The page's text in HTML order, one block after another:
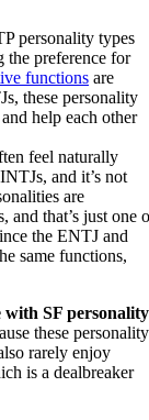
personality types
the preference for
functions are
these personality
help each other
feel naturally
and it’s not
are
and that’s just one
the ENTJ and
same functions,
SF personality
these personality
rarely enjoy
is a dealbreaker